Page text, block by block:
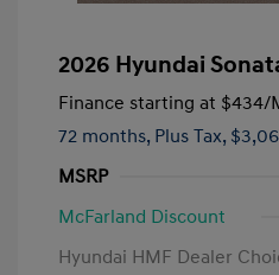
2026 Hyundai
Finance starting at $434/
72 months, Plus Tax,
MSRP
McFarland Discount
Hyundai HMF Dealer